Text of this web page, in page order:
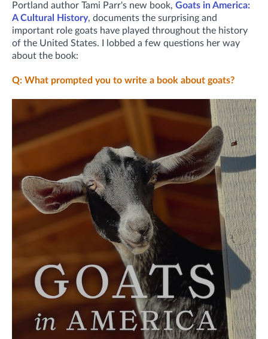
Portland author Tami Parr's new book, Goats in America:
A Cultural History, documents the surprising and
important role goats have played throughout the history
of the United States. I lobbed a few questions her way
about the book:
Q: What prompted you to write a book about goats?